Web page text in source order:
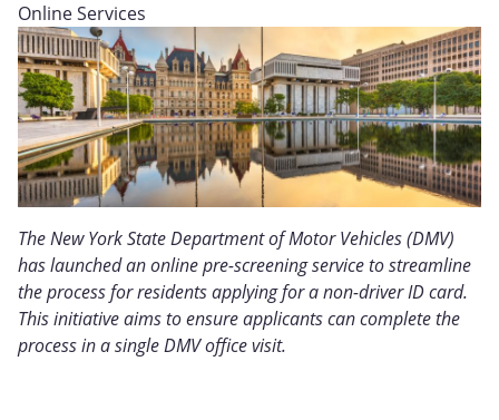
Online Services
The New York State Department of Motor Vehicles (DMV)
has launched an online pre-screening service to streamline
the process for residents applying for a non-driver ID card.
This initiative aims to ensure applicants can complete the
process in a single DMV office visit.